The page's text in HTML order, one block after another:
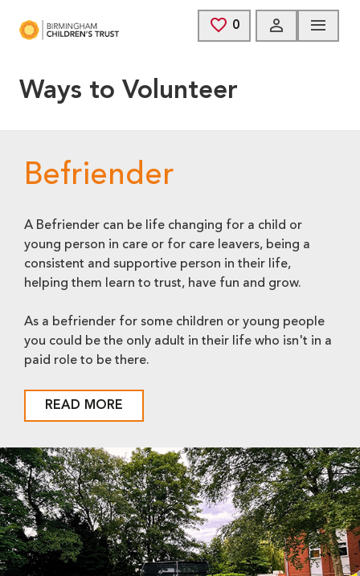
Skip to main content
0 SAVED JOBS
Ways to Volunteer
Befriender
A Befriender can be life changing for a child or
young person in care or for care leavers, being a
consistent and supportive person in their life,
helping them learn to trust, have fun and grow.
As a befriender for some children or young people
you could be the only adult in their life who isn't in a
paid role to be there.
READ MORE